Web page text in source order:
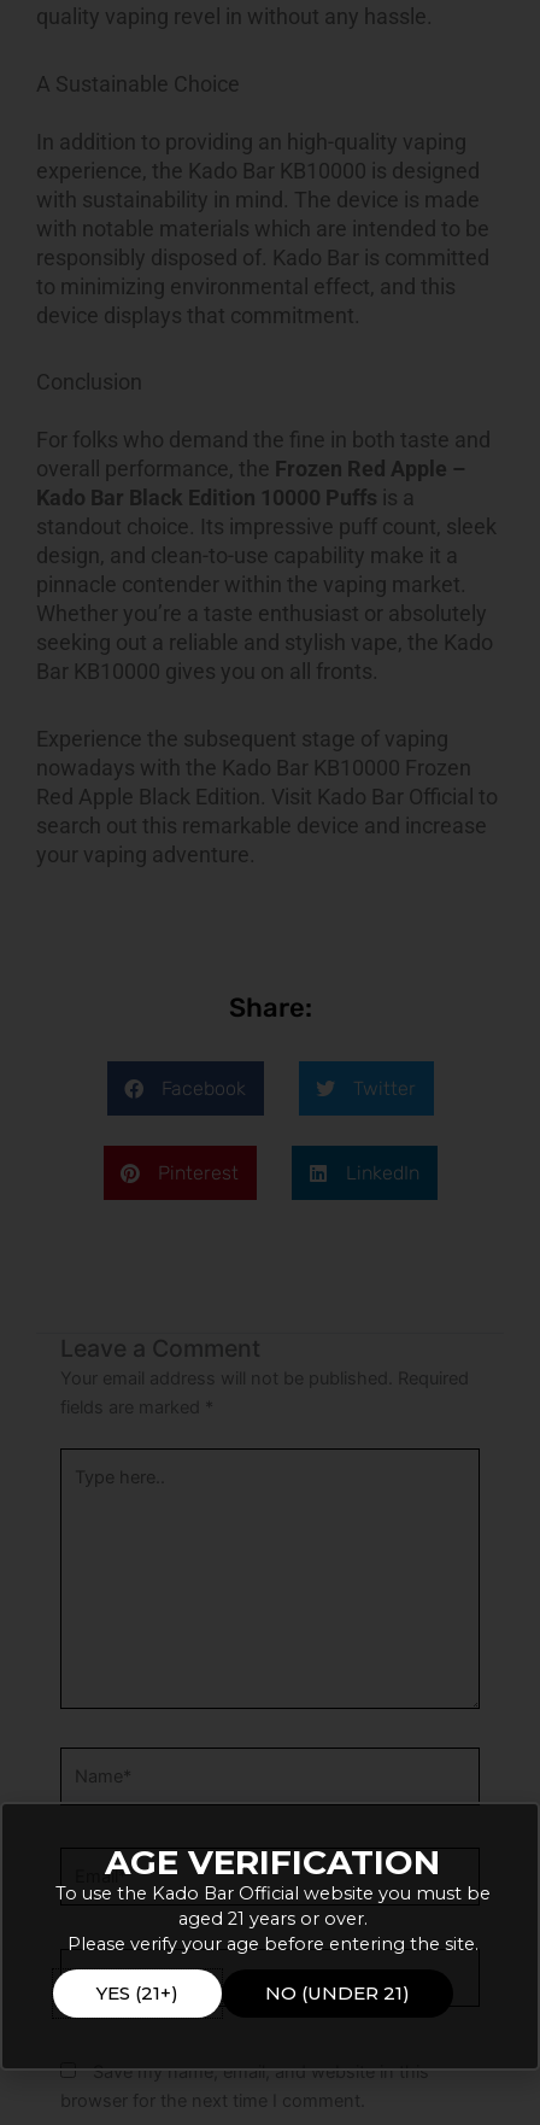
quality vaping revel in without any hassle.
A Sustainable Choice
In addition to providing an high-quality vaping
experience, the Kado Bar KB10000 is designed
with sustainability in mind. The device is made
with notable materials which are intended to be
responsibly disposed of. Kado Bar is committed
to minimizing environmental effect, and this
device displays that commitment.
Conclusion
For folks who demand the fine in both taste and
overall performance, the Frozen Red Apple –
Kado Bar Black Edition 10000 Puffs is a
standout choice. Its impressive puff count, sleek
design, and clean-to-use capability make it a
pinnacle contender within the vaping market.
Whether you’re a taste enthusiast or absolutely
seeking out a reliable and stylish vape, the Kado
Bar KB10000 gives you on all fronts.
Experience the subsequent stage of vaping
nowadays with the Kado Bar KB10000 Frozen
Red Apple Black Edition. Visit Kado Bar Official to
search out this remarkable device and increase
your vaping adventure.
Share:
Facebook Twitter
Pinterest LinkedIn
Leave a Comment
Your email address will not be published.
Required
fields are marked
*
here..
Email*
Save my name, email, and website in this
browser for the next time I comment.
AGE VERIFICATION
To use the Kado Bar Official website you must be
aged 21 years or over.
Please verify your age before entering the site.
YES (21+) NO (UNDER 21)